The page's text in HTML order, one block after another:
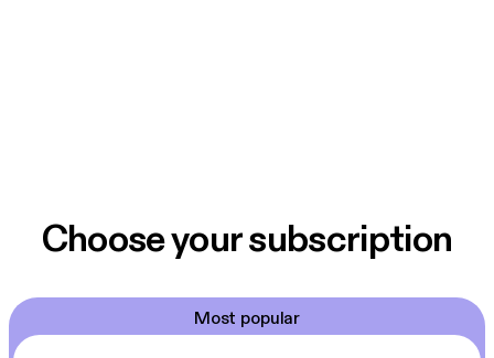
Choose your subscription
Most popular